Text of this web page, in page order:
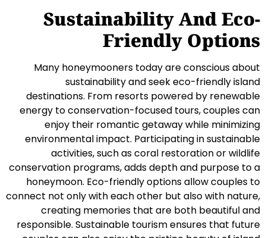
Sustainability And Eco-
Friendly Options
Many honeymooners today are conscious about
sustainability and seek eco-friendly island
destinations. From resorts powered by renewable
energy to conservation-focused tours, couples can
enjoy their romantic getaway while minimizing
environmental impact. Participating in sustainable
activities, such as coral restoration or wildlife
conservation programs, adds depth and purpose to a
honeymoon. Eco-friendly options allow couples to
connect not only with each other but also with nature,
creating memories that are both beautiful and
responsible. Sustainable tourism ensures that future